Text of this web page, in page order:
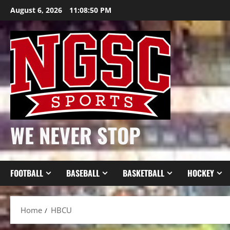
Skip
to
content
August 6, 2026 11:08:51 PM
WE NEVER STOP
FOOTBALL BASEBALL BASKETBALL HOCKEY
Home HBCU